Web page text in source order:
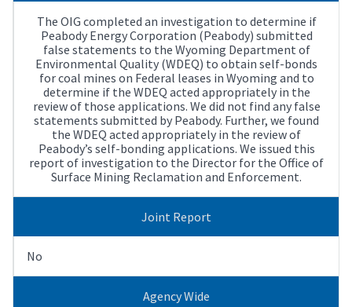
The OIG completed an investigation to determine if
Peabody Energy Corporation (Peabody) submitted
false statements to the Wyoming Department of
Environmental Quality (WDEQ) to obtain self-bonds
for coal mines on Federal leases in Wyoming and to
determine if the WDEQ acted appropriately in the
review of those applications. We did not find any false
statements submitted by Peabody. Further, we found
the WDEQ acted appropriately in the review of
Peabody’s self-bonding applications. We issued this
report of investigation to the Director for the Office of
Surface Mining Reclamation and Enforcement.
Joint Report
No
Agency Wide